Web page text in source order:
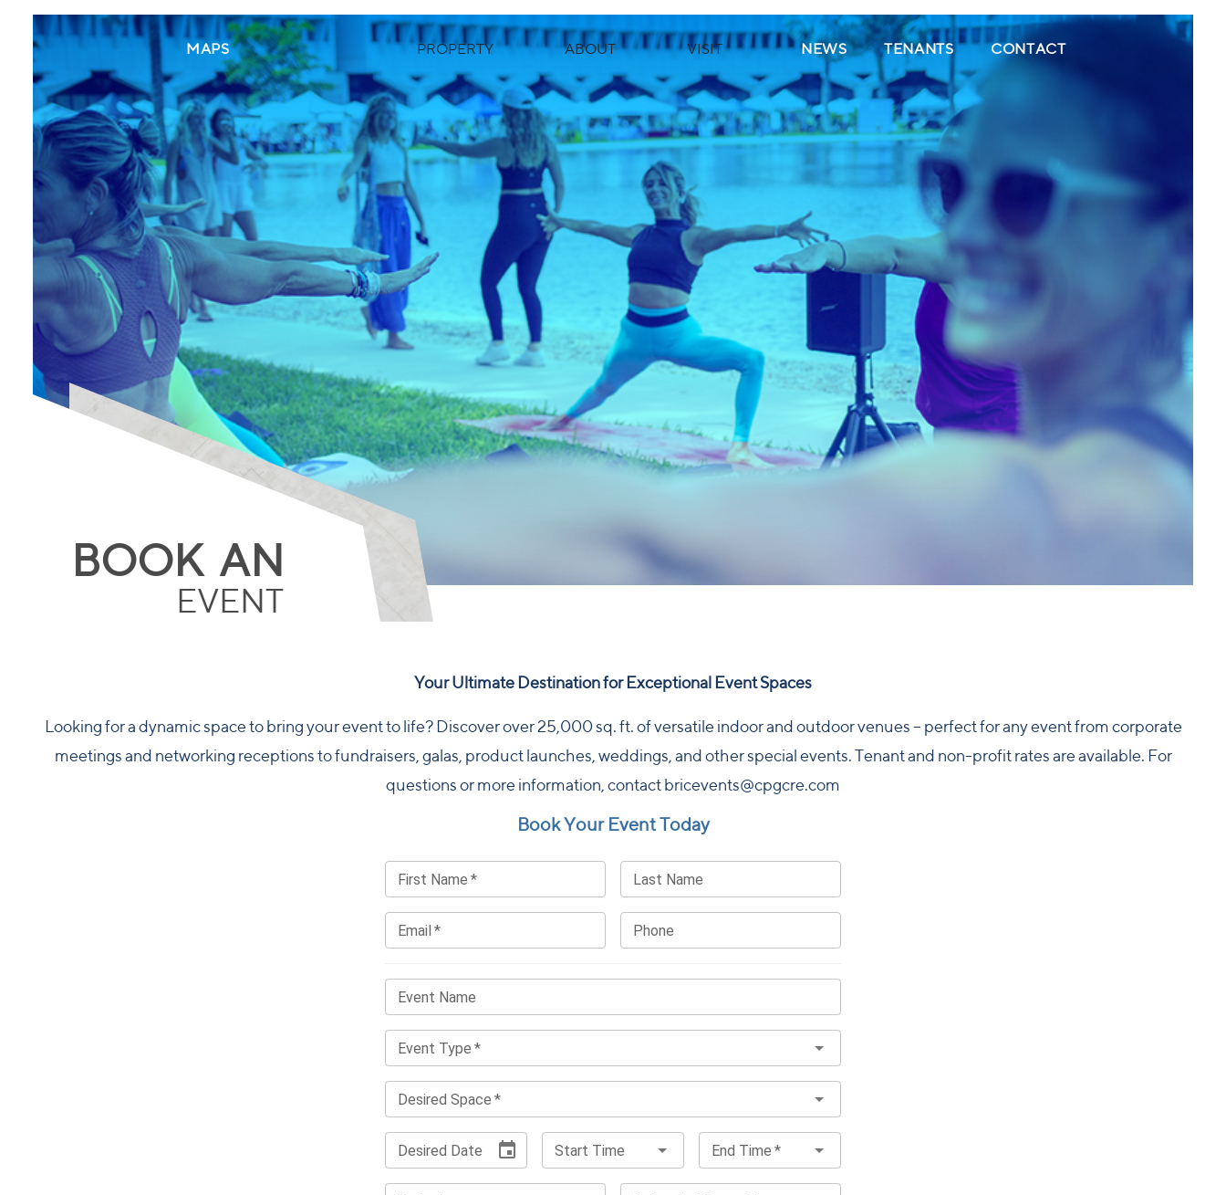
MAPS(CURRENT) PROPERTY ABOUT VISIT NEWS(CURRENT)
TENANTS(CURRENT)
CONTACT (CURRENT)
BOOK AN
EVENT
Your Ultimate Destination for Exceptional Event Spaces
Looking for a dynamic space to bring your event to life? Discover over 25,000 sq. ft. of versatile indoor and outdoor venues – perfect for any event from corporate
meetings and networking receptions to fundraisers, galas, product launches, weddings, and other special events. Tenant and non-profit rates are available. For
questions or more information, contact bricevents@cpgcre.com
Book Your Event Today